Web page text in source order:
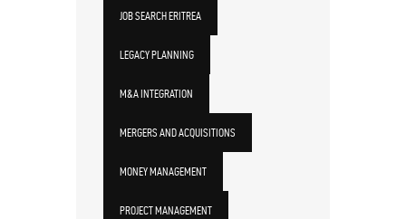
JOB SEARCH ERITREA
LEGACY PLANNING
M&A INTEGRATION
MERGERS AND ACQUISITIONS
MONEY MANAGEMENT
PROJECT MANAGEMENT